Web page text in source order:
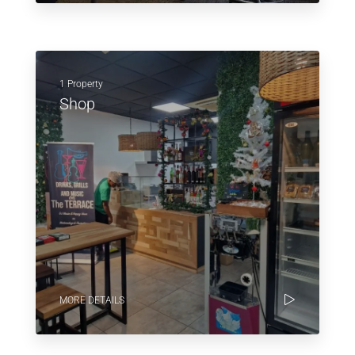
1 Property
Shop
MORE DETAILS